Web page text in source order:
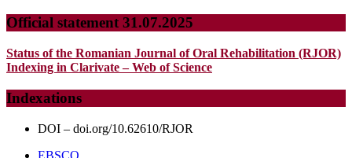
Official statement 31.07.2025
Status of the Romanian Journal of Oral Rehabilitation (RJOR)
Indexing in Clarivate – Web of Science
Indexations
DOI – doi.org/10.62610/RJOR
EBSCO